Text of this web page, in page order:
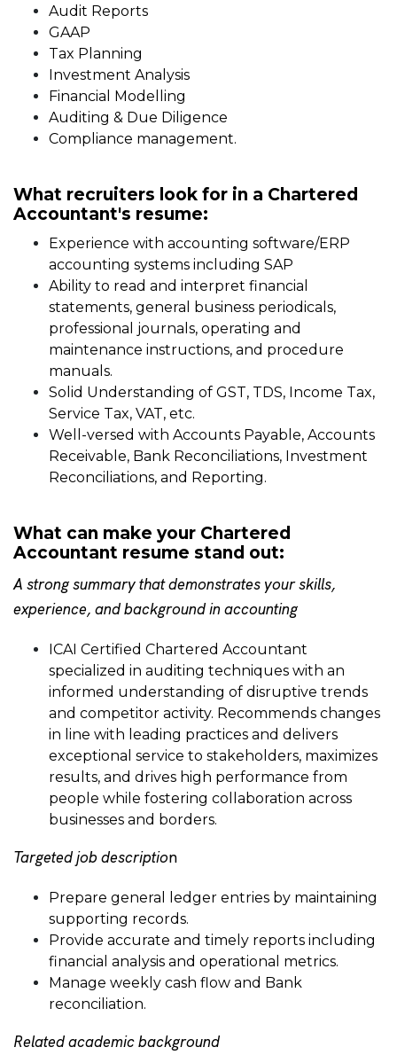
Audit Reports
GAAP
Tax Planning
Investment Analysis
Financial Modelling
Auditing & Due Diligence
Compliance management.
What recruiters look for in a Chartered
Accountant's resume:
Experience with accounting software/ERP
accounting systems including SAP
Ability to read and interpret financial
statements, general business periodicals,
professional journals, operating and
maintenance instructions, and procedure
manuals.
Solid Understanding of GST, TDS, Income Tax,
Service Tax, VAT, etc.
Well-versed with Accounts Payable, Accounts
Receivable, Bank Reconciliations, Investment
Reconciliations, and Reporting.
What can make your Chartered
Accountant resume stand out:
A strong summary that demonstrates your skills,
experience, and background in accounting
ICAI Certified Chartered Accountant
specialized in auditing techniques with an
informed understanding of disruptive trends
and competitor activity. Recommends changes
in line with leading practices and delivers
exceptional service to stakeholders, maximizes
results, and drives high performance from
people while fostering collaboration across
businesses and borders.
Targeted job description
Prepare general ledger entries by maintaining
supporting records.
Provide accurate and timely reports including
financial analysis and operational metrics.
Manage weekly cash flow and Bank
reconciliation.
Related academic background